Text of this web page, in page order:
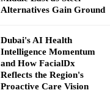
Alternatives Gain Ground
Dubai's AI Health
Intelligence Momentum
and How FacialDx
Reflects the Region's
Proactive Care Vision